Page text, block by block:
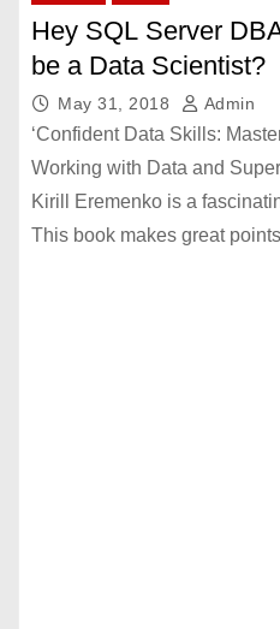
Hey SQL Server
be a Data Scientist?
May 31, 2018 Admin
‘Confident Data Skills:
Working with Data and
Kirill Eremenko is a
This book makes great